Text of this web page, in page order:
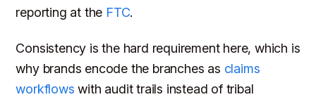
reporting at the FTC.
Consistency is the hard requirement here, which is
why brands encode the branches as claims
workflows with audit trails instead of tribal